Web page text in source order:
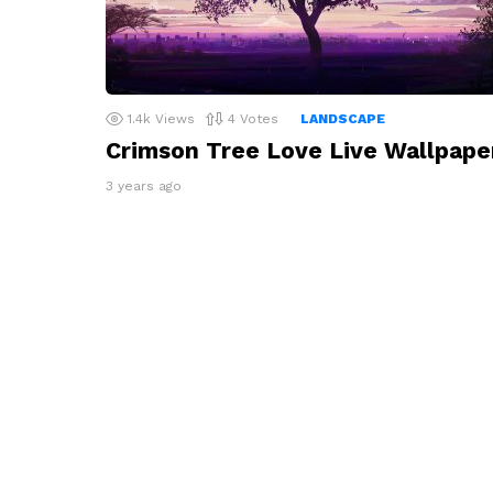
1.4k Views 4 Votes LANDSCAPE
Crimson Tree Love Live
3 years ago